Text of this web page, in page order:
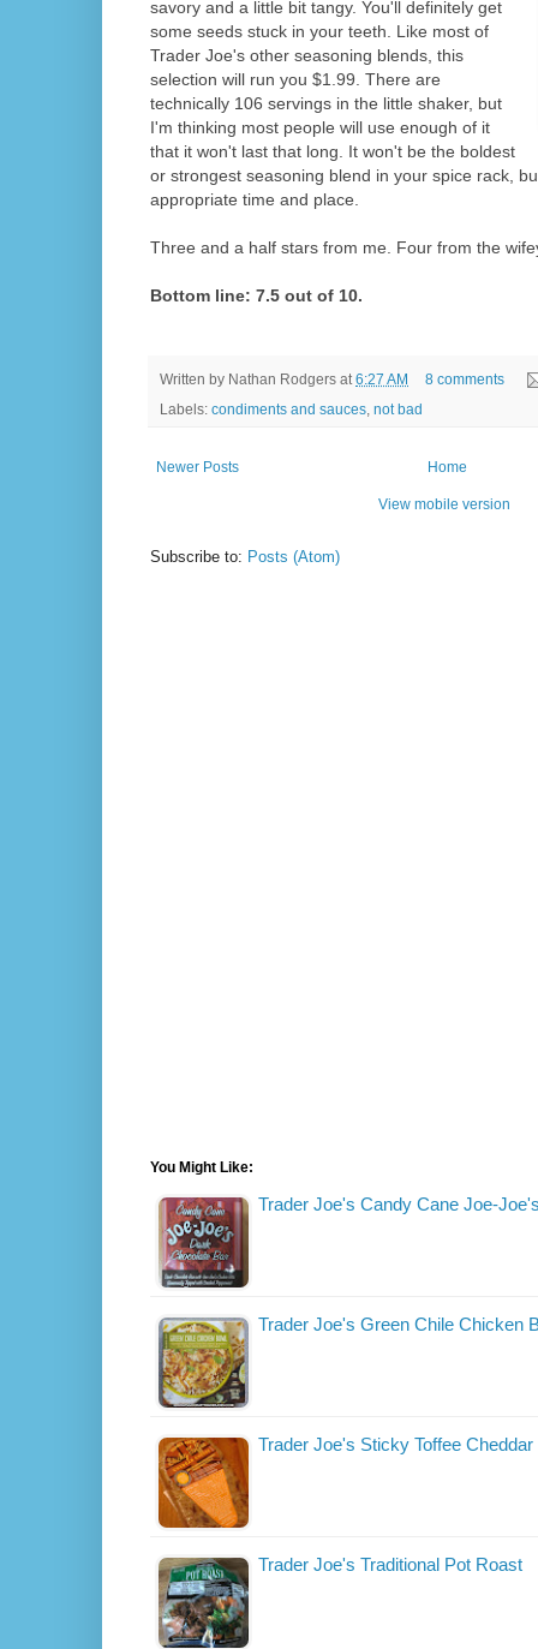
savory and a little bit tangy. You'll definitely get
some seeds stuck in your teeth. Like most of
Trader Joe's other seasoning blends, this
selection will run you $1.99. There are
technically 106 servings in the little shaker, but
I'm thinking most people will use enough of it
that it won't last that long. It won't be the boldest
or strongest seasoning blend in your spice rack,
appropriate time and place.
Three and a half stars from me. Four from the
Bottom line: 7.5 out of 10.
Written by Nathan Rodgers at 6:27 AM
8 comments
Labels: condiments and sauces not bad
Newer Posts Home
View mobile version
Subscribe to: Posts (Atom)
You Might Like:
Trader Joe's Candy Cane Joe-
Trader Joe's Green Chile Chicken
Trader Joe's Sticky Toffee
Trader Joe's Traditional Pot Roast